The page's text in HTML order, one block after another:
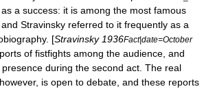
as a success: it is among the most famous
Stravinsky referred to it frequently as a
[Stravinsky 1936Fact|date=October
of fistfights among the audience, and
during the second act. The real
is open to debate, and these reports